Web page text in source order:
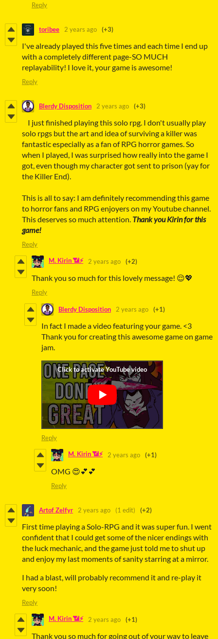
Reply
toribee 2 years ago (+3)
I've already played this five times and each time I end up
with a completely different page-SO MUCH
replayability! I love it, your game is awesome!
Reply
Blerdy Disposition 2 years ago (+3)
I just finished playing this solo rpg. I don't usually play
solo rpgs but the art and idea of surviving a killer was
fantastic especially as a fan of RPG horror games. So
when I played, I was surprised how really into the game I
got, even though my character got sent to prison (yay for
the Killer End).
This is all to say: I am definitely recommending this game
to horror fans and RPG enjoyers on my Youtube channel.
This deserves so much attention. Thank you Kirin for this
game!
Reply
M. Kirin 📶⚡ 2 years ago (+2)
Thank you so much for this lovely message! 😌💖
Reply
Blerdy Disposition 2 years ago (+1)
In fact I made a video featuring your game. <3
Thank you for creating this awesome game on game
jam.
Reply
M. Kirin 📶⚡ 2 years ago (+1)
OMG 😍💕💕
Reply
Artof Zelfyr 2 years ago (1 edit) (+2)
First time playing a Solo-RPG and it was super fun. I went
confident that I could get some of the nicer endings with
the luck mechanic, and the game just told me to shut up
and enjoy my last moments of sanity starring at a mirror.
I had a blast, will probably recommend it and re-play it
very soon!
Reply
M. Kirin 📶⚡ 2 years ago (+1)
Thank you so much for going out of your way to leave